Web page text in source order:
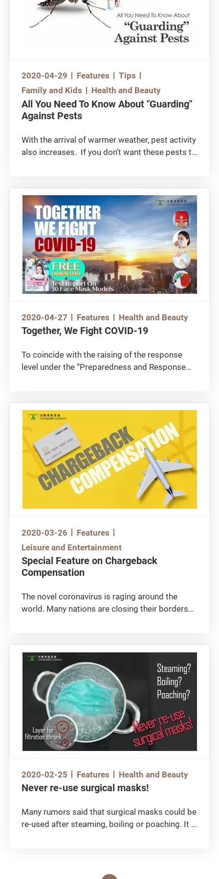
products did not list their active ingredients
and concentration levels. Read the followings
for tips about mosquito control and prevention:
2020-04-29 Features
Tips
Family and Kids
Health and Beauty
All You Need To Know About "Guarding"
Against Pests
With the arrival of warmer weather, pest activity
also increases. If you don’t want these pests to
2020-04-27 Features Health and Beauty
Together, We Fight COVID-19
To coincide with the raising of the response
level under the “Preparedness and Response
Level”, the Council develops “Together, We Fight
the Virus” page offering the public free
download on test findings of protective gear,
such as face mask and disinfectant.
2020-03-26
Features
Leisure and Entertainment
Special Feature on Chargeback
Compensation
The novel coronavirus is raging around the
world. Many nations are closing their borders
and obtain compensation in case merchants
close down suddenly? What about those
purchased flight tickets? Are they able to
refund and get the money back? The Special
Feature on chargeback in this issue is going to
share how one should protect their consumer
rights amid soaring epidemic these days.
2020-02-25 Features Health and Beauty
Never re-use surgical masks!
Many rumors said that surgical masks could be
re-used after steaming, boiling or poaching. It is
cleaning methods being posted on the Internet